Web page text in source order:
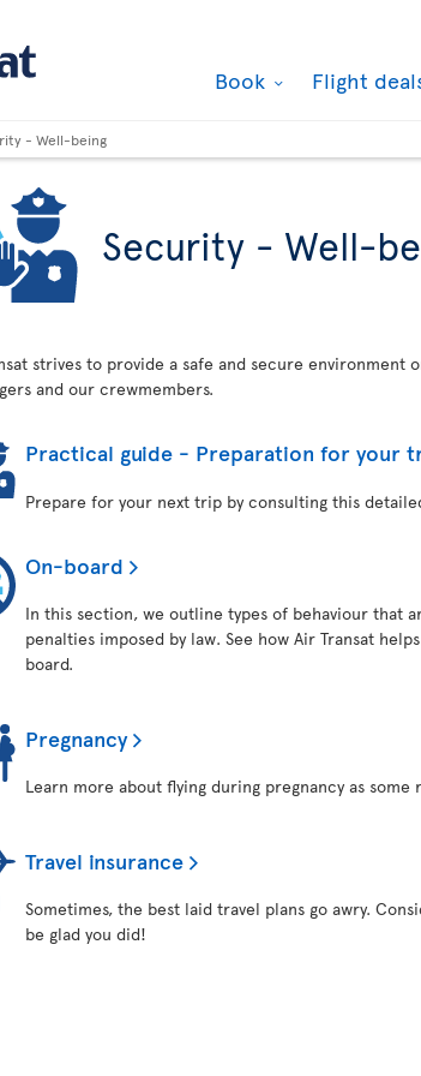
Book Flight
- Well-being
Security - Well-
strives to provide a safe and secure
and our crewmembers.
Practical guide - Preparation for your
Prepare for your next trip by consulting this
On-board
In this section, we outline types of behaviour that
penalties imposed by law. See how Air Transat
board.
Pregnancy
Learn more about flying during pregnancy as some
Travel insurance
Sometimes, the best laid travel plans go awry.
be glad you did!